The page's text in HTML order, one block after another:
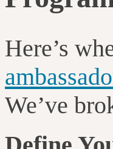
Here’s
We’ve